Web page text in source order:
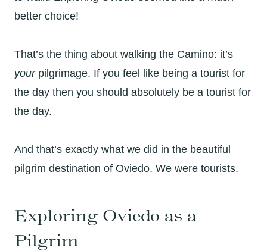
better choice!
That’s the thing about walking the Camino: it’s
yourpilgrimage. If you feel like being a tourist for
the day then you should absolutely be a tourist for
the day.
And that’s exactly what we did in the beautiful
pilgrim destination of Oviedo. We were tourists.
Exploring Oviedo as a
Pilgrim